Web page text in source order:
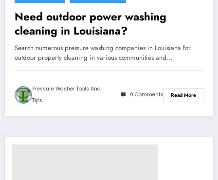
Need outdoor power washing
cleaning in Louisiana?
Search numerous pressure washing companies in Louisiana for
outdoor property cleaning in various communities and…
Pressure Washer Tools And
Tips
0 Comments Read More